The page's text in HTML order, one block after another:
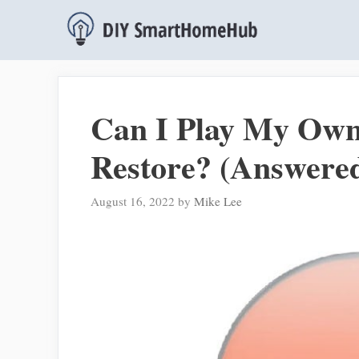
content
Can I Play My
Restore?
August 16, 2022 by Mike Lee